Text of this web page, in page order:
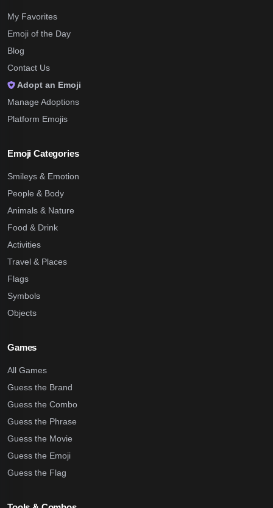
My Favorites
Emoji of the Day
Blog
Contact Us
Adopt an Emoji
Manage Adoptions
Platform Emojis
Emoji Categories
Smileys & Emotion
People & Body
Animals & Nature
Food & Drink
Activities
Travel & Places
Flags
Symbols
Objects
Games
All Games
Guess the Brand
Guess the Combo
Guess the Phrase
Guess the Movie
Guess the Emoji
Guess the Flag